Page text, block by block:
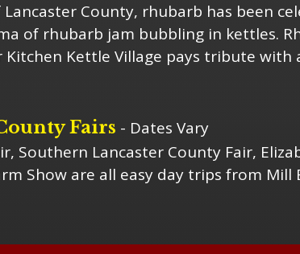
County, rhubarb has been
of rhubarb jam bubbling in kettles.
Kitchen Kettle Village pays tribute
Fairs - Dates Vary
Southern Lancaster County Fair,
Show are all easy day trips from Mill